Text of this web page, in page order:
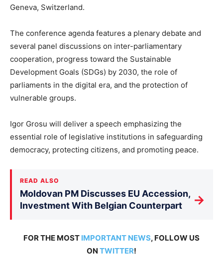
Geneva, Switzerland.
The conference agenda features a plenary debate and
several panel discussions on inter-parliamentary
cooperation, progress toward the Sustainable
Development Goals (SDGs) by 2030, the role of
parliaments in the digital era, and the protection of
vulnerable groups.
Igor Grosu will deliver a speech emphasizing the
essential role of legislative institutions in safeguarding
democracy, protecting citizens, and promoting peace.
READ ALSO
Moldovan PM Discusses EU Accession,
Investment With Belgian Counterpart
→
FOR THE MOST IMPORTANT NEWS, FOLLOW US
ON TWITTER!